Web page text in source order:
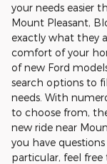
your needs easier
Mount Pleasant,
exactly what they
comfort of your
of new Ford
search options to
needs. With
to choose from,
new ride near
you have
particular, feel